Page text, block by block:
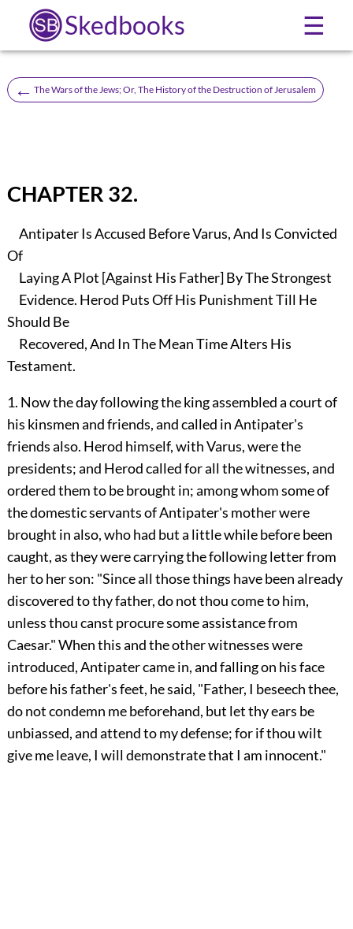
Skedbooks ☰
← The Wars of the Jews; Or, The History of the Destruction of Jerusalem
CHAPTER 32.
Antipater Is Accused Before Varus, And Is Convicted
Of
Laying A Plot [Against His Father] By The Strongest
Evidence. Herod Puts Off His Punishment Till He
Should Be
Recovered, And In The Mean Time Alters His
Testament.
1. Now the day following the king assembled a court of
his kinsmen and friends, and called in Antipater's
friends also. Herod himself, with Varus, were the
presidents; and Herod called for all the witnesses, and
ordered them to be brought in; among whom some of
the domestic servants of Antipater's mother were
brought in also, who had but a little while before been
caught, as they were carrying the following letter from
her to her son: "Since all those things have been already
discovered to thy father, do not thou come to him,
unless thou canst procure some assistance from
Caesar." When this and the other witnesses were
introduced, Antipater came in, and falling on his face
before his father's feet, he said, "Father, I beseech thee,
do not condemn me beforehand, but let thy ears be
unbiassed, and attend to my defense; for if thou wilt
give me leave, I will demonstrate that I am innocent."